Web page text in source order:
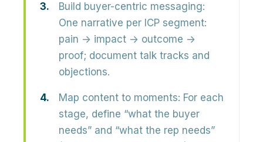
Build buyer-centric messaging:
One narrative per ICP segment:
pain → impact → outcome →
proof; document talk tracks and
objections.
Map content to moments: For each
stage, define “what the buyer
needs” and “what the rep needs”